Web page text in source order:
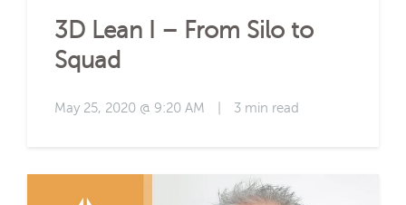
3D Lean I – From Silo to
Squad
May 25, 2020 @ 9:20 AM 3 min read